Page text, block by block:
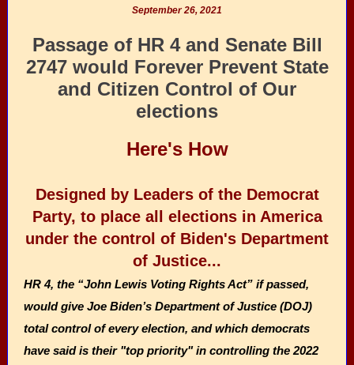
September 26, 2021
Passage of HR 4 and Senate Bill
2747 would Forever Prevent State
and Citizen Control of Our
elections
Here's How
Designed by Leaders of the Democrat
Party, to place all elections in America
under the control of Biden's Department
of Justice...
HR 4, the “John Lewis Voting Rights Act” if passed,
would give Joe Biden’s Department of Justice (DOJ)
total control of every election, and which democrats
have said is their "top priority" in controlling the 2022